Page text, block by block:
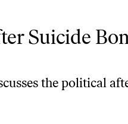
Suicide
the political